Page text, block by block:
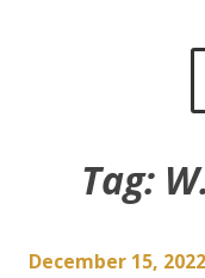
Tag:
December 15, 2022